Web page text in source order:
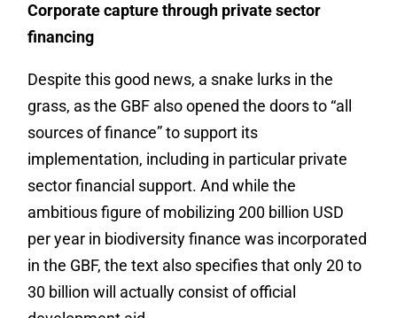
Corporate capture through private sector
financing
Despite this good news, a snake lurks in the
grass, as the GBF also opened the doors to “all
sources of finance” to support its
implementation, including in particular private
sector financial support. And while the
ambitious figure of mobilizing 200 billion USD
per year in biodiversity finance was incorporated
in the GBF, the text also specifies that only 20 to
30 billion will actually consist of official